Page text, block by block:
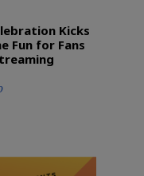
Kicks
Fun for Fans